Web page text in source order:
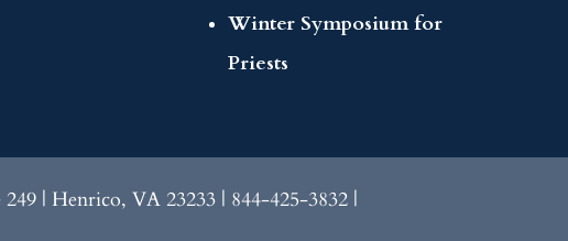
Winter Symposium for
Priests
| Henrico, VA 23233 | 844-425-3832 |